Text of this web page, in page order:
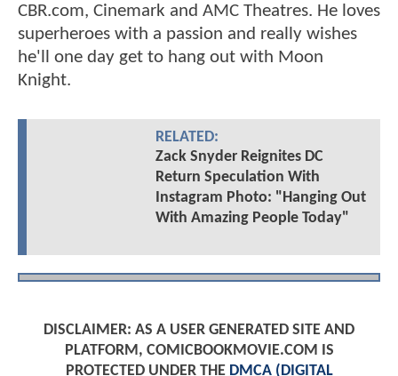
CBR.com, Cinemark and AMC Theatres. He loves
superheroes with a passion and really wishes
he'll one day get to hang out with Moon
Knight.
RELATED:
Zack Snyder Reignites DC
Return Speculation With
Instagram Photo: "Hanging Out
With Amazing People Today"
DISCLAIMER: AS A USER GENERATED SITE AND
PLATFORM, COMICBOOKMOVIE.COM IS
PROTECTED UNDER THE DMCA (DIGITAL